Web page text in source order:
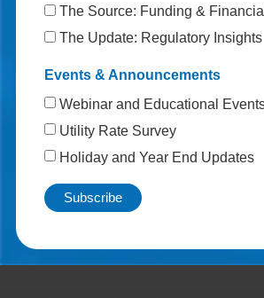
The Source: Funding &
The Update: Regulatory Insights
Events & Announcements
Webinar and Educational
Utility Rate Survey
Holiday and Year End Updates